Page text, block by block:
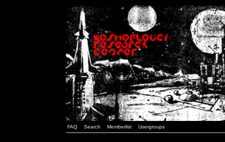
FAQ Search Memberlist Usergroups